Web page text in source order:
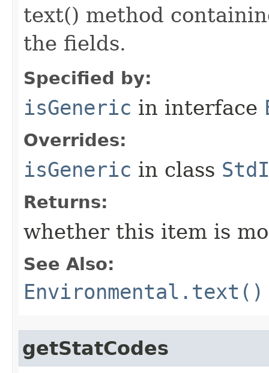
text() method
the fields.
Specified by:
isGeneric in interface
Overrides:
isGeneric in class
Returns:
whether this item is
See Also:
Environmental.text()
getStatCodes